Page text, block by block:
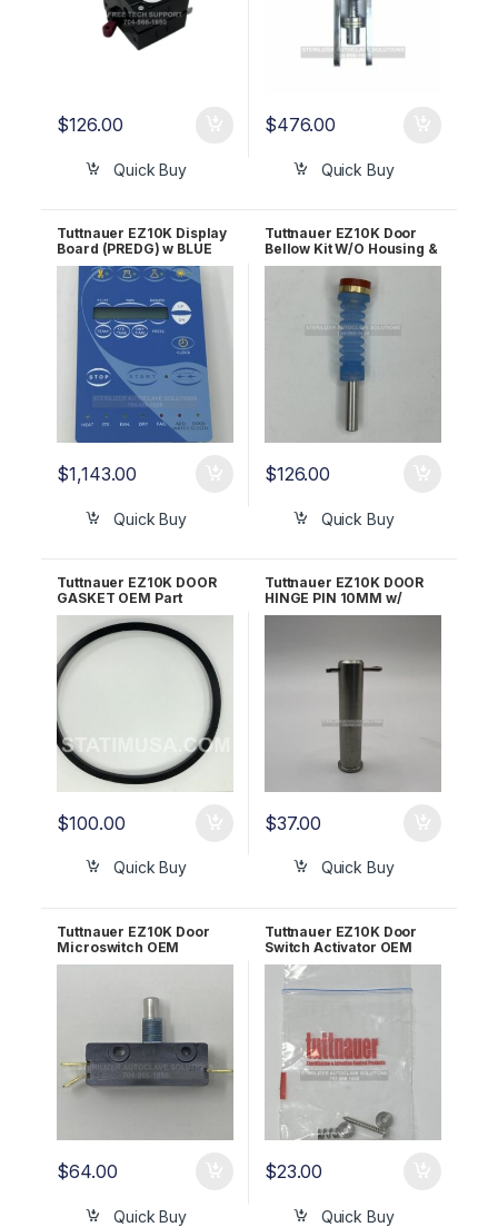
$126.00
Quick Buy
$476.00
Quick Buy
Tuttnauer EZ10K Display
Board (PREDG) w BLUE
LCD OEM CTP201-0133
$1,143.00
Quick Buy
Tuttnauer EZ10K Door
Bellow Kit W/O Housing &
Bolt OEM CT241111
$126.00
Quick Buy
Tuttnauer EZ10K DOOR
GASKET OEM Part
#02610023
$100.00
Quick Buy
Tuttnauer EZ10K DOOR
HINGE PIN 10MM w/
Cotter Pin LOK240-0019
$37.00
Quick Buy
Tuttnauer EZ10K Door
Microswitch OEM
01910190
$64.00
Quick Buy
Tuttnauer EZ10K Door
Switch Activator OEM
CT312036
$23.00
Quick Buy